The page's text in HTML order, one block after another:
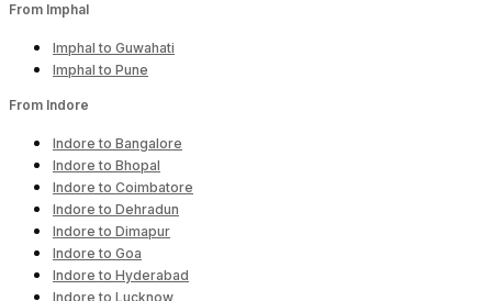
From Imphal
Imphal to Guwahati
Imphal to Pune
From Indore
Indore to Bangalore
Indore to Bhopal
Indore to Coimbatore
Indore to Dehradun
Indore to Dimapur
Indore to Goa
Indore to Hyderabad
Indore to Lucknow